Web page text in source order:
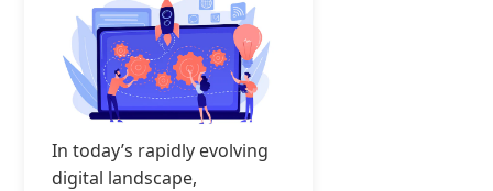
In today’s rapidly evolving
digital landscape,